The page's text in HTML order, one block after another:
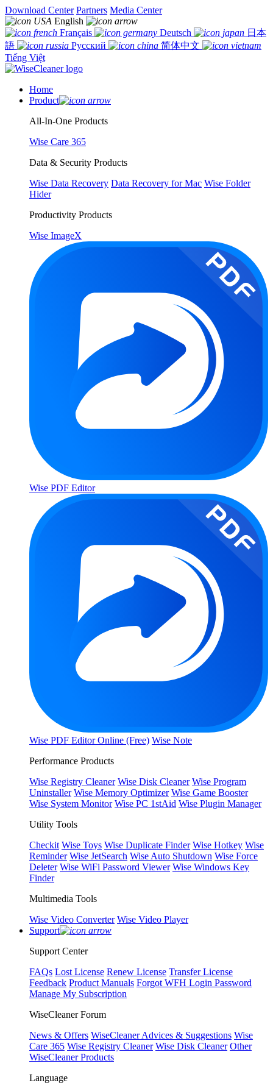
Download Center Partners Media Center
English
Français
Deutsch
日本
語
Русский
简体中文
Tiếng Việt
Home
Product
All-In-One Products
Wise Care 365
Data & Security Products
Wise Data Recovery Data Recovery for Mac Wise Folder
Hider
Productivity Products
Wise ImageX
Wise PDF Editor
Wise PDF Editor Online (Free) Wise Note
Performance Products
Wise Registry Cleaner Wise Disk Cleaner Wise Program
Uninstaller Wise Memory Optimizer Wise Game Booster
Wise System Monitor Wise PC 1stAid Wise Plugin Manager
Utility Tools
Checkit Wise Toys Wise Duplicate Finder Wise Hotkey Wise
Reminder Wise JetSearch Wise Auto Shutdown Wise Force
Deleter Wise WiFi Password Viewer Wise Windows Key
Finder
Multimedia Tools
Wise Video Converter Wise Video Player
Support
Support Center
FAQs Lost License Renew License Transfer License
Feedback Product Manuals Forgot WFH Login Password
Manage My Subscription
WiseCleaner Forum
News & Offers WiseCleaner Advices & Suggestions Wise
Care 365 Wise Registry Cleaner Wise Disk Cleaner Other
WiseCleaner Products
Language